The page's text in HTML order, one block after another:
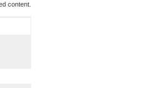
content.